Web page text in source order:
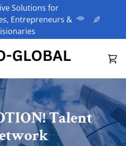
Solutions for
Entrepreneurs &
Talent